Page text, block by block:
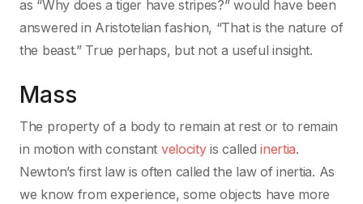
as “Why does a tiger have stripes?” would have been
answered in Aristotelian fashion, “That is the nature of
the beast.” True perhaps, but not a useful insight.
Mass
The property of a body to remain at rest or to remain
in motion with constant velocityis calledinertia.
Newton’s first law is often called the law of inertia. As
we know from experience, some objects have more